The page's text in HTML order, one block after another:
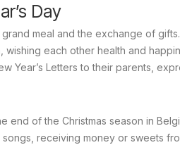
Day
meal and the exchange of
each other health and
Year’s Letters to their parents,
end of the Christmas season in
receiving money or sweets